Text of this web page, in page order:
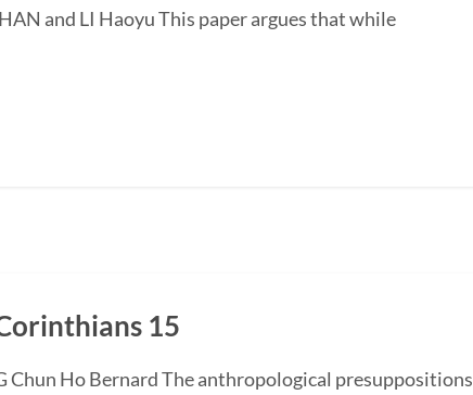
and LI Haoyu This paper argues that while
15
Chun Ho Bernard The anthropological presuppositions